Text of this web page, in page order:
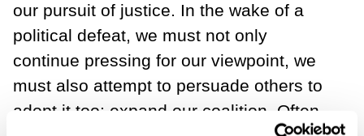
our pursuit of justice. In the wake of a
political defeat, we must not only
continue pressing for our viewpoint, we
must also attempt to persuade others to
adopt it too: expand our coalition. Often